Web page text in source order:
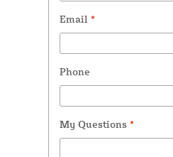
Email *
Phone
My Questions *